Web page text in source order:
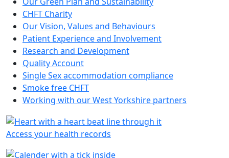
CHFT Charity
Our Vision, Values and Behaviours
Patient Experience and Involvement
Research and Development
Quality Account
Single Sex accommodation compliance
Smoke free CHFT
Working with our West Yorkshire partners
Access your health records